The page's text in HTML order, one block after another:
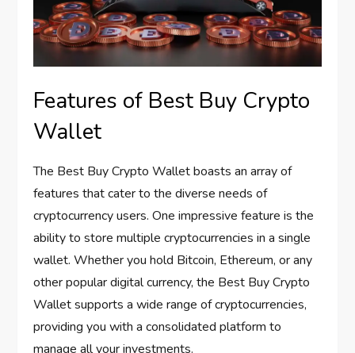
Features of Best Buy Crypto
Wallet
The Best Buy Crypto Wallet boasts an array of
features that cater to the diverse needs of
cryptocurrency users. One impressive feature is the
ability to store multiple cryptocurrencies in a single
wallet. Whether you hold Bitcoin, Ethereum, or any
other popular digital currency, the Best Buy Crypto
Wallet supports a wide range of cryptocurrencies,
providing you with a consolidated platform to
manage all your investments.